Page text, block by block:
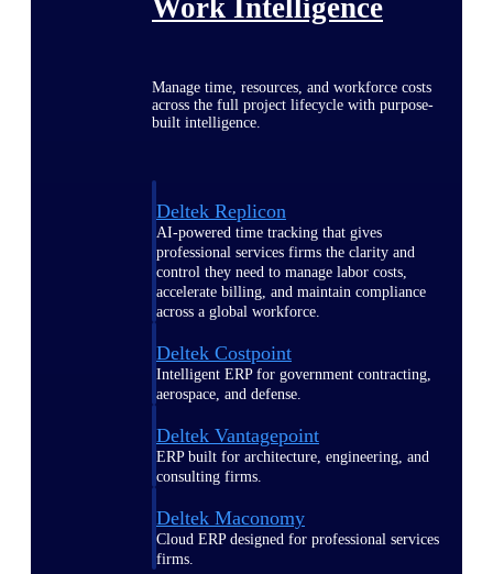
Work Intelligence
Manage time, resources, and workforce costs
across the full project lifecycle with purpose-
built intelligence.
Deltek Replicon
AI-powered time tracking that gives
professional services firms the clarity and
control they need to manage labor costs,
accelerate billing, and maintain compliance
across a global workforce.
Deltek Costpoint
Intelligent ERP for government contracting,
aerospace, and defense.
Deltek Vantagepoint
ERP built for architecture, engineering, and
consulting firms.
Deltek Maconomy
Cloud ERP designed for professional services
firms.